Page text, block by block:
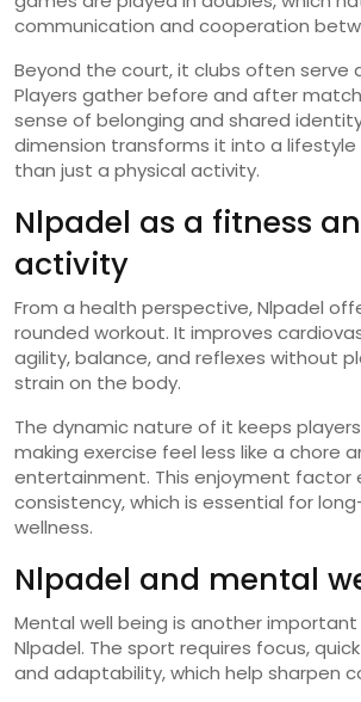
communication and cooperation
Beyond the court, it clubs often serve
Players gather before and after
sense of belonging and shared
dimension transforms it into a
than just a physical activity.
Nlpadel as a fitness
activity
From a health perspective, Nlpadel
rounded workout. It improves
agility, balance, and reflexes without
strain on the body.
The dynamic nature of it keeps
making exercise feel less like a chore
entertainment. This enjoyment factor
consistency, which is essential for
wellness.
Nlpadel and mental
Mental well being is another
Nlpadel. The sport requires focus,
and adaptability, which help sharpen